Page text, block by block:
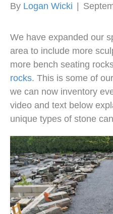
By Logan Wicki |
We have expanded our
area to include more
more bench seating
rocks. This is some of
we can now inventory
video and text below
unique types of stone